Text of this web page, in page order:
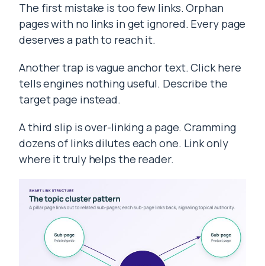
The first mistake is too few links. Orphan
pages with no links in get ignored. Every page
deserves a path to reach it.
Another trap is vague anchor text. Click here
tells engines nothing useful. Describe the
target page instead.
A third slip is over-linking a page. Cramming
dozens of links dilutes each one. Link only
where it truly helps the reader.